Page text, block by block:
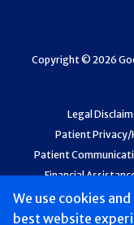
We use cookies
best website
Legal
Patient Privacy/
Patient
Financial
Web Accessibility
Copyright © 2026